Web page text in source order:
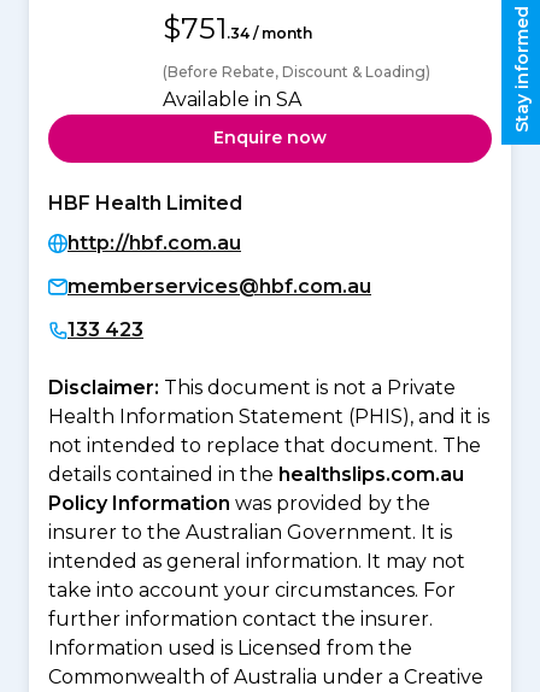
$751 .34 / month
(Before Rebate, Discount & Loading)
Available in SA
Enquire now
HBF Health Limited
http://hbf.com.au
memberservices@hbf.com.au
133 423
Disclaimer: This document is not a Private
Health Information Statement (PHIS), and it is
not intended to replace that document. The
details contained in the healthslips.com.au
Policy Information was provided by the
insurer to the Australian Government. It is
intended as general information. It may not
take into account your circumstances. For
further information contact the insurer.
Information used is Licensed from the
Commonwealth of Australia under a Creative
Stay informed